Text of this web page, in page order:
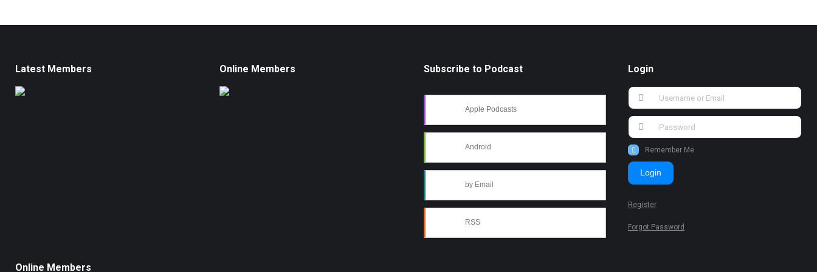
Latest Members Online Members Subscribe to Podcast
Apple Podcasts
Android
by Email
RSS
Login
Remember Me
Login
Register
Forgot Password
Online Members